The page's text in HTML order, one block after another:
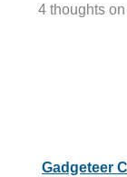
4 thoughts
Gadgeteer